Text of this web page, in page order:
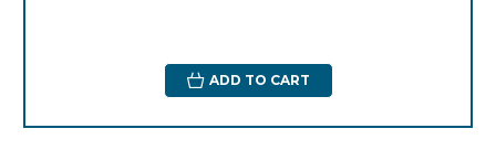
ADD TO CART